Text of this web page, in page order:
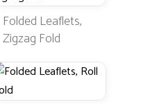
Folded Leaflets,
Zigzag Fold